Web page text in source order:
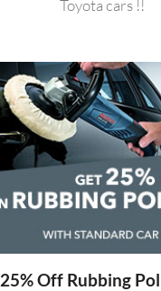
Toyota cars !!
25% Off Rubbing